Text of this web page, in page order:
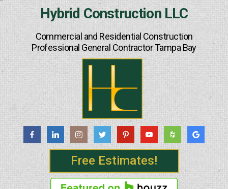
Hybrid Construction LLC
Commercial and Residential Construction
Professional General Contractor Tampa Bay
Free Estimates!